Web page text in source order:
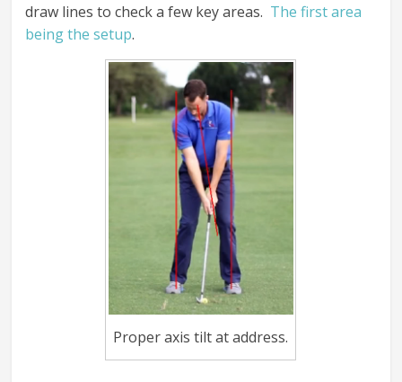
draw lines to check a few key areas. The first area
being the setup.
Proper axis tilt at address.